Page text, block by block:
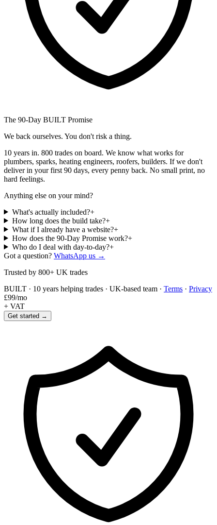
The 90-Day BUILT Promise
We back ourselves. You don't risk a thing.
10 years in. 800 trades on board. We know what works for
plumbers, sparks, heating engineers, roofers, builders. If we don't
deliver in your first 90 days, every penny back. No small print, no
hard feelings.
Anything else on your mind?
What's actually included?+
How long does the build take?+
What if I already have a website?+
How does the 90-Day Promise work?+
Who do I deal with day-to-day?+
Got a question? WhatsApp us →
Trusted by 800+ UK trades
BUILT · 10 years helping trades · UK-based team · Terms · Privacy
£99/mo
+ VAT
Get started →